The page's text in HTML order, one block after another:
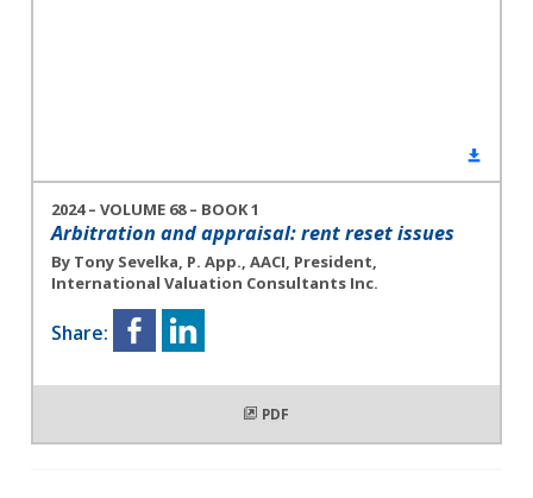
2024 – VOLUME 68 – BOOK 1
Arbitration and appraisal: rent reset issues
By Tony Sevelka, P. App., AACI, President,
International Valuation Consultants Inc.
Share:
PDF